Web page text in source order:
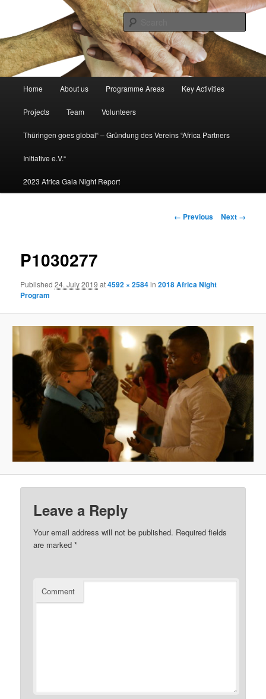
africapartners.org
Africa partners initiative
Skip
to
primary
Home About us Programme Areas Key Activities
Projects Team Volunteers
Thüringen goes global“ – Gründung des Vereins “Africa Partners
Initiative e.V.“
2023 Africa Gala Night Report
Image
← Previous Next →
P1030277
Published24. July 2019 at4592 × 2584in2018 Africa Night
Program
Leave a Reply
Your email address will not be published. Required fields
are marked*
Comment